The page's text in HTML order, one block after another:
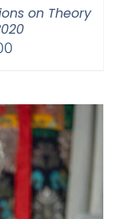
on Theory
Price
through
$220.00